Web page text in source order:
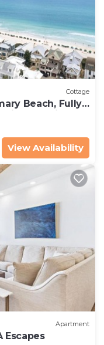
Cottage
Beach, Fully
gulf view
View Availability
Apartment
Escapes